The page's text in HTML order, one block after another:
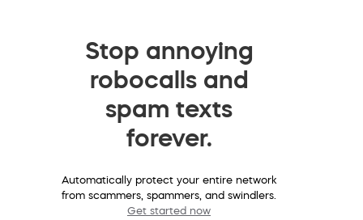
Stop annoying
robocalls and
spam texts
forever.
Automatically protect your entire network
from scammers, spammers, and swindlers.
Get started now